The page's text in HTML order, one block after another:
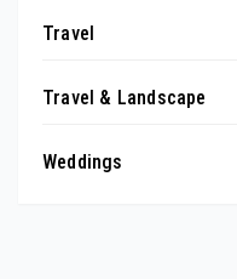
Travel
Travel & Landscape
Weddings